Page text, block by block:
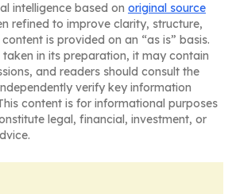
intelligence based on original source
refined to improve clarity, structure,
is provided on an “as is” basis.
taken in its preparation, it may contain
and readers should consult the
verify key information
content is for informational purposes
legal, financial, investment, or